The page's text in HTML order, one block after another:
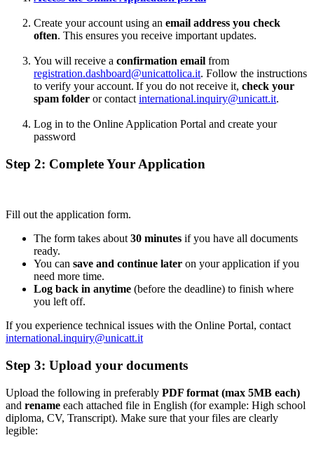
Create your account using an email address you check
often. This ensures you receive important updates.
You will receive a confirmation email from
registration.dashboard@unicattolica.it. Follow the instructions
to verify your account. If you do not receive it, check your
spam folder or contact international.inquiry@unicatt.it.
Log in to the Online Application Portal and create your
password
Step 2: Complete Your Application
Fill out the application form.
The form takes about 30 minutes if you have all documents
ready.
You can save and continue later on your application if you
need more time.
Log back in anytime (before the deadline) to finish where
you left off.
If you experience technical issues with the Online Portal, contact
international.inquiry@unicatt.it
Step 3: Upload your documents
Upload the following in preferably PDF format (max 5MB each)
and rename each attached file in English (for example: High school
diploma, CV, Transcript). Make sure that your files are clearly
legible: